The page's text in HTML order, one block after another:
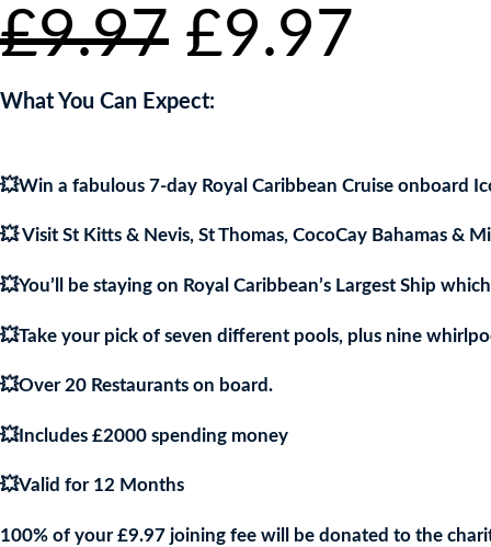
£9.97 Original
price
was:
£9.97.
£9.97
is:
What You Can Expect:
💥Win a fabulous 7-day Royal Caribbean Cruise onboard
💥 Visit St Kitts & Nevis, St Thomas, CocoCay Bahamas &
💥You’ll be staying on Royal Caribbean’s Largest Ship
💥Take your pick of seven different pools, plus nine
💥Over 20 Restaurants on board.
💥Includes £2000 spending money
💥Valid for 12 Months
100% of your £9.97 joining fee will be donated to the